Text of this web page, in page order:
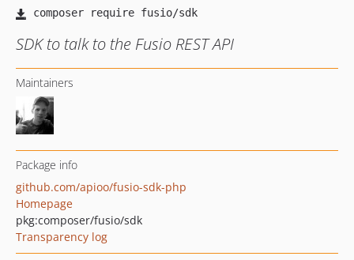
SDK to talk to the Fusio REST API
Maintainers
Package info
github.com/apioo/fusio-sdk-php
Homepage
pkg:composer/fusio/sdk
Transparency log